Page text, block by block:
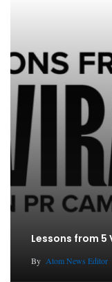
Lessons from 5
By Atom News Editor